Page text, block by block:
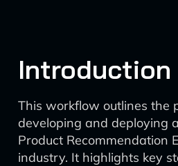
Introduction
This workflow outlines the
developing and deploying
Product Recommendation
industry. It highlights key